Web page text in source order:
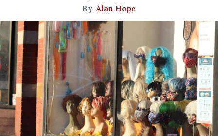
ByAlan Hope